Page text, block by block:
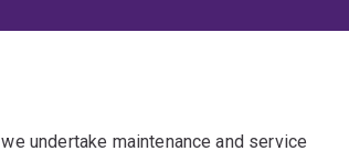
undertake maintenance and service